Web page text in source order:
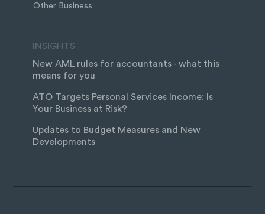
Other Business
INSIGHTS
New AML rules for accountants - what this
means for you
ATO Targets Personal Services Income: Is
Your Business at Risk?
Updates to Budget Measures and New
Developments